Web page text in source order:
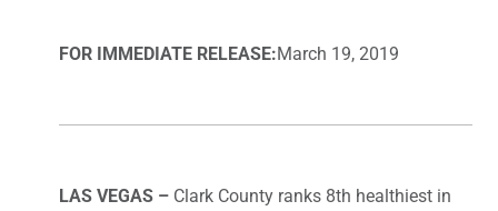
FOR IMMEDIATE RELEASE:March 19, 2019
LAS VEGAS – Clark County ranks 8th healthiest in